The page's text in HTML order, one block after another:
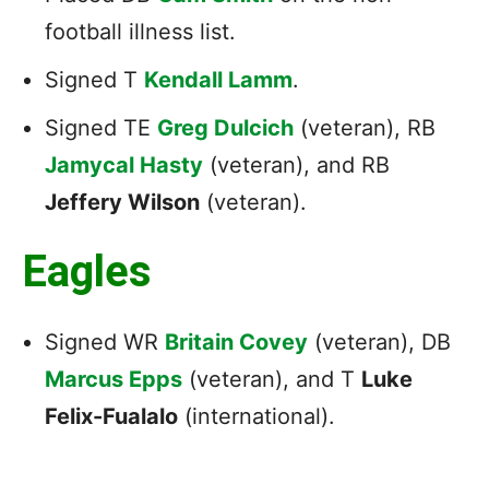
football illness list.
Signed T Kendall Lamm.
Signed TE Greg Dulcich (veteran), RB
Jamycal Hasty (veteran), and RB
Jeffery Wilson (veteran).
Eagles
Signed WR Britain Covey (veteran), DB
Marcus Epps (veteran), and T Luke
Felix-Fualalo (international).